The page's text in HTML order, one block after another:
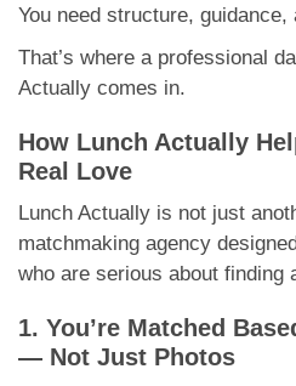
You need structure,
That’s where a professional
Actually comes in.
How Lunch Actually
Real Love
Lunch Actually is not just
matchmaking agency
who are serious about finding
1. You’re Matched
— Not Just Photos